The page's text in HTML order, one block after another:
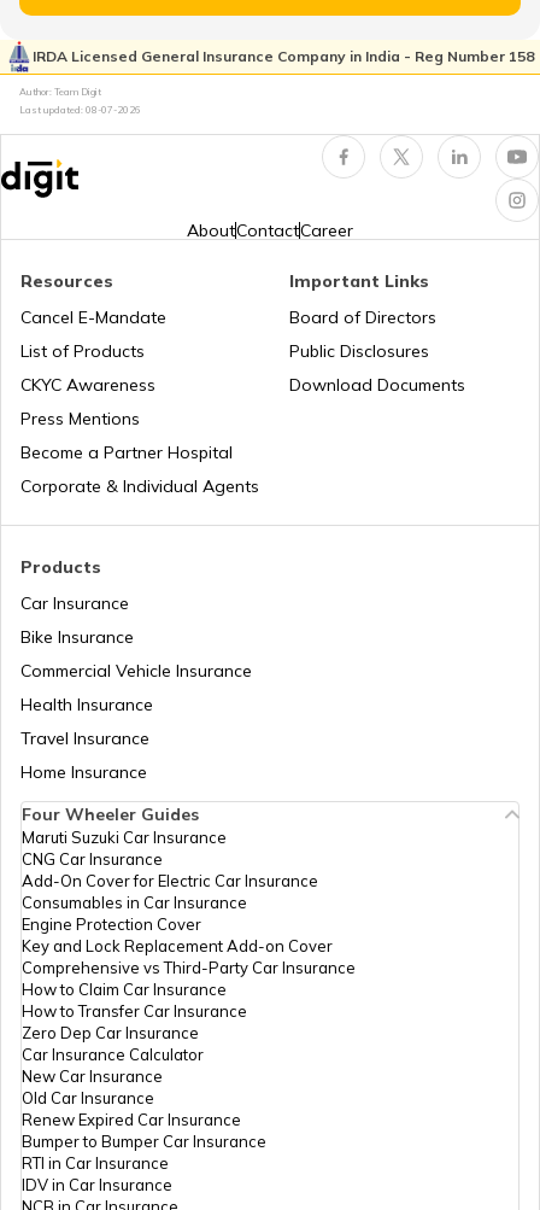
IRDA Licensed General Insurance Company in India - Reg Number 158
Author: Team Digit
Last updated: 08-07-2026
AboutContactCareer
Products
Car Insurance
Bike Insurance
Commercial Vehicle Insurance
Health Insurance
Travel Insurance
Home Insurance
Resources
Cancel E-Mandate
List of Products
CKYC Awareness
Press Mentions
Become a Partner Hospital
Corporate & Individual Agents
Important Links
Board of Directors
Public Disclosures
Download Documents
Four Wheeler Guides
Maruti Suzuki Car Insurance
CNG Car Insurance
Add-On Cover for Electric Car Insurance
Consumables in Car Insurance
Engine Protection Cover
Key and Lock Replacement Add-on Cover
Comprehensive vs Third-Party Car Insurance
How to Claim Car Insurance
How to Transfer Car Insurance
Zero Dep Car Insurance
Car Insurance Calculator
New Car Insurance
Old Car Insurance
Renew Expired Car Insurance
Bumper to Bumper Car Insurance
RTI in Car Insurance
IDV in Car Insurance